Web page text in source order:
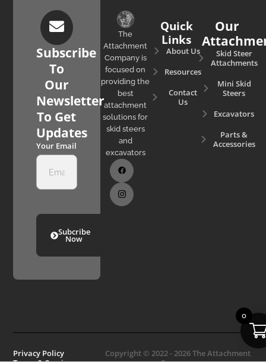
Subscribe
To
Our
Newsletter
To Get
Updates
Your Email
Subcribe
Now
The
Attachment
Company is
focused on
providing the
best
attachment
solutions for
skid steers
and
excavators
Quick
Links
About Us
Resources
Contact
Us
Our
Skid Steer
Attachments
Mini Skid
Steers
Excavators
Parts &
Accessories
Privacy Policy
Copyright © 2022 - 2026 The Attachment
0